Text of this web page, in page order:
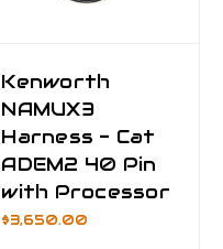
Kenworth
NAMUX3
Harness - Cat
ADEM2 40 Pin
with Processor
$3,650.00